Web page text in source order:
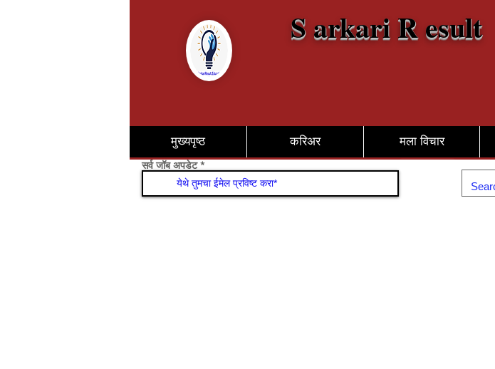
S arkari R esult
मुख्यपृष्ठ करिअर मला विचार
सर्व जॉब अपडेट सामील व्हा